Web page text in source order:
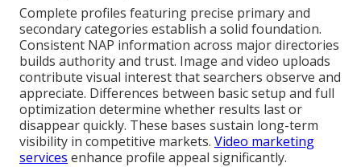
Complete profiles featuring precise primary and
secondary categories establish a solid foundation.
Consistent NAP information across major directories
builds authority and trust. Image and video uploads
contribute visual interest that searchers observe and
appreciate. Differences between basic setup and full
optimization determine whether results last or
disappear quickly. These bases sustain long-term
visibility in competitive markets. Video marketing
services enhance profile appeal significantly.